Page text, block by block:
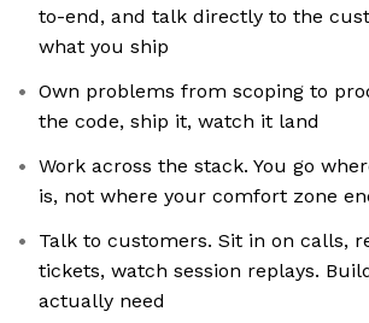
to-end, and talk directly to the
what you ship
Own problems from scoping to
the code, ship it, watch it land
Work across the stack. You go
is, not where your comfort zone
Talk to customers. Sit in on calls,
tickets, watch session replays.
actually need